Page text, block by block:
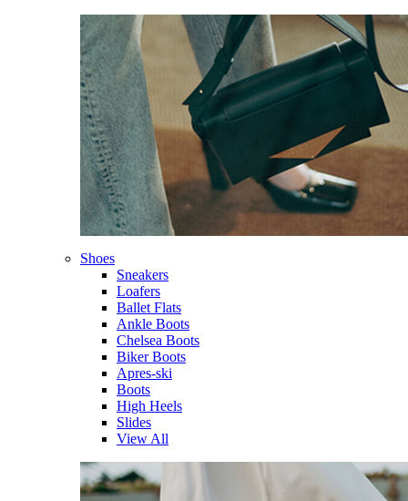
Shoes
Sneakers
Loafers
Ballet Flats
Ankle Boots
Chelsea Boots
Biker Boots
Apres-ski
Boots
High Heels
Slides
View All